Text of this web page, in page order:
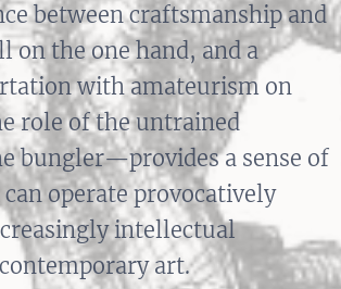
between craftsmanship and
on the one hand, and a
with amateurism on
role of the untrained
bungler—provides a sense of
operate provocatively
intellectual
art.